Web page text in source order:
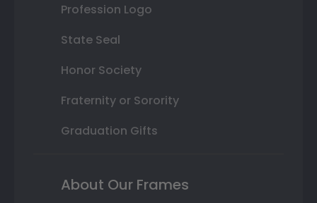
Profession Logo
State Seal
Honor Society
Fraternity or Sorority
Graduation Gifts
About Our Frames